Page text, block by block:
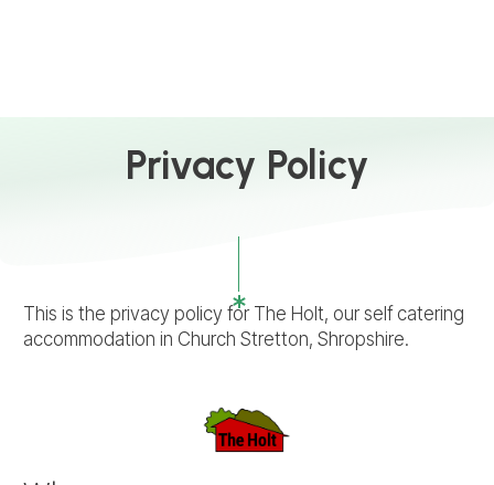
Privacy Policy
This is the privacy policy for The Holt, our self catering
accommodation in Church Stretton, Shropshire.